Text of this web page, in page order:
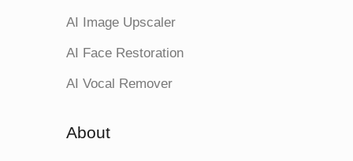
AI Image Upscaler
AI Face Restoration
AI Vocal Remover
About